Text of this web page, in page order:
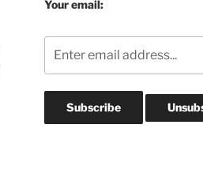
Your email: